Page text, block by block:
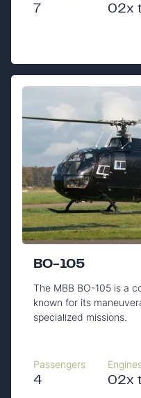
7
02x
BO-105
The MBB BO-105 is a
known for its
specialized missions.
Passengers
4
02x